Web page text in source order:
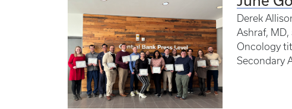
Derek
Ashraf,
Oncology
Secondary